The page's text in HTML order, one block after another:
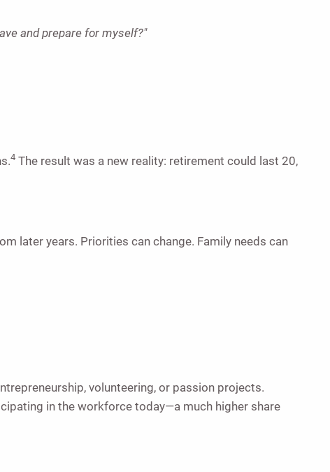
and prepare for myself?"
4 The result was a new reality: retirement could last 20,
later years. Priorities can change. Family needs can
volunteering, or passion projects.
in the workforce today—a much higher share